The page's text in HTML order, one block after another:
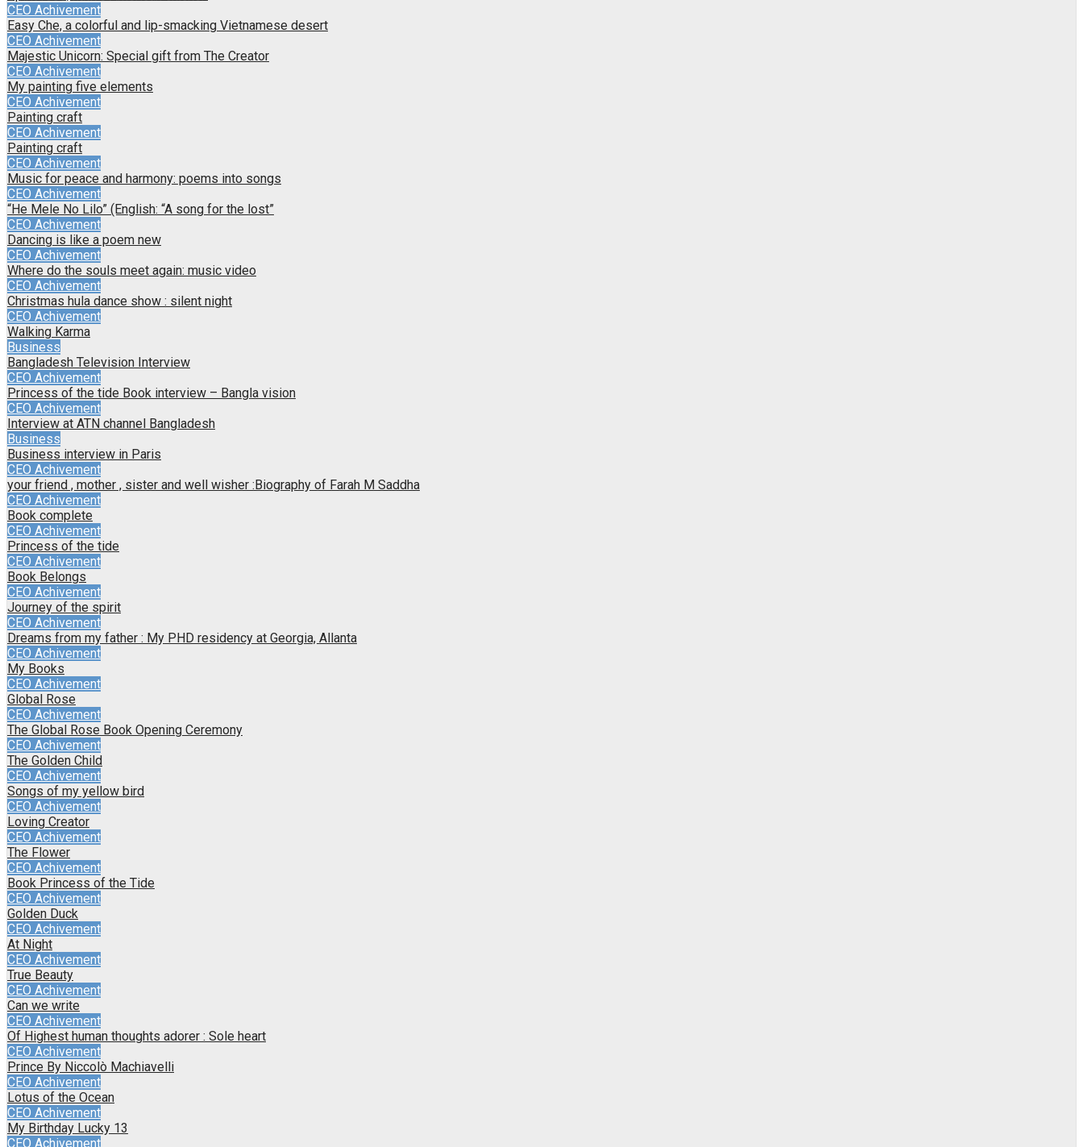
CEO Achivement
Easy Che, a colorful and lip-smacking Vietnamese desert
CEO Achivement
Majestic Unicorn: Special gift from The Creator
CEO Achivement
My painting five elements
CEO Achivement
Painting craft
CEO Achivement
Painting craft
CEO Achivement
Music for peace and harmony: poems into songs
CEO Achivement
“He Mele No Lilo” (English: “A song for the lost”
CEO Achivement
Dancing is like a poem new
CEO Achivement
Where do the souls meet again: music video
CEO Achivement
Christmas hula dance show : silent night
CEO Achivement
Walking Karma
Business
Bangladesh Television Interview
CEO Achivement
Princess of the tide Book interview – Bangla vision
CEO Achivement
Interview at ATN channel Bangladesh
Business
Business interview in Paris
CEO Achivement
your friend , mother , sister and well wisher :Biography of Farah M Saddha
CEO Achivement
Book complete
CEO Achivement
Princess of the tide
CEO Achivement
Book Belongs
CEO Achivement
Journey of the spirit
CEO Achivement
Dreams from my father : My PHD residency at Georgia, Allanta
CEO Achivement
My Books
CEO Achivement
Global Rose
CEO Achivement
The Global Rose Book Opening Ceremony
CEO Achivement
The Golden Child
CEO Achivement
Songs of my yellow bird
CEO Achivement
Loving Creator
CEO Achivement
The Flower
CEO Achivement
Book Princess of the Tide
CEO Achivement
Golden Duck
CEO Achivement
At Night
CEO Achivement
True Beauty
CEO Achivement
Can we write
CEO Achivement
Of Highest human thoughts adorer : Sole heart
CEO Achivement
Prince By Niccolò Machiavelli
CEO Achivement
Lotus of the Ocean
CEO Achivement
My Birthday Lucky 13
CEO Achivement